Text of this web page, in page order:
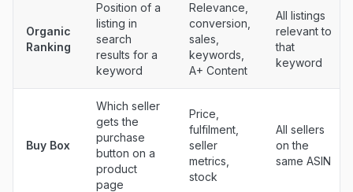
Organic
Ranking
Position of a
listing in
search
results for a
keyword
Relevance,
conversion,
sales,
keywords,
A+ Content
All listings
relevant to
that
keyword
Buy Box
Which seller
gets the
purchase
button on a
product
page
Price,
fulfilment,
seller
metrics,
stock
All sellers
on the
same ASIN